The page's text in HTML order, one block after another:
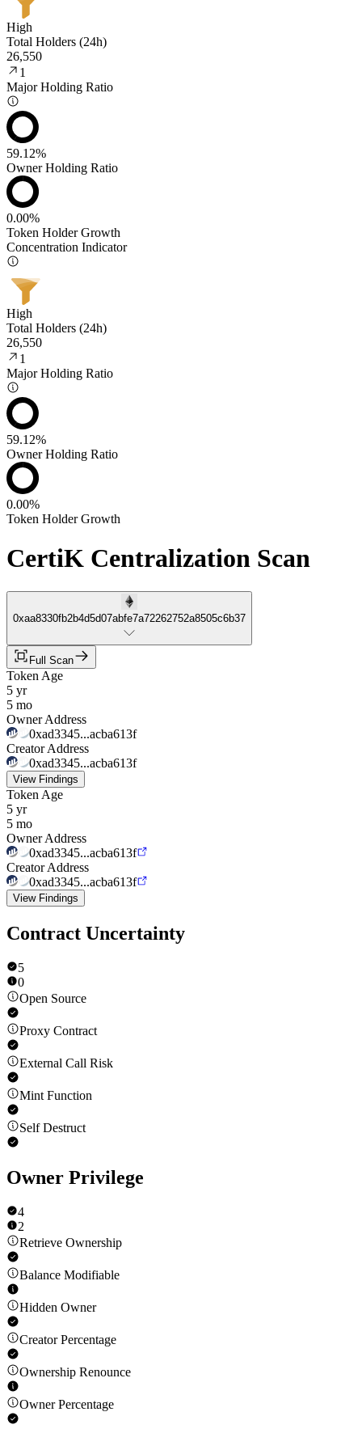
High
Total Holders (24h)
26,550
1
Major Holding Ratio
59.12%
Owner Holding Ratio
0.00%
Token Holder Growth
Concentration Indicator
High
Total Holders (24h)
26,550
1
Major Holding Ratio
59.12%
Owner Holding Ratio
0.00%
Token Holder Growth
CertiK Centralization Scan
0xaa8330fb2b4d5d07abfe7a72262752a8505c6b37
Full Scan
Token Age
5 yr
5 mo
Owner Address
0xad3345...acba613f
Creator Address
0xad3345...acba613f
View Findings
Token Age
5 yr
5 mo
Owner Address
0xad3345...acba613f
Creator Address
0xad3345...acba613f
View Findings
Contract Uncertainty
5
0
Open Source
Proxy Contract
External Call Risk
Mint Function
Self Destruct
Owner Privilege
4
2
Retrieve Ownership
Balance Modifiable
Hidden Owner
Creator Percentage
Ownership Renounce
Owner Percentage